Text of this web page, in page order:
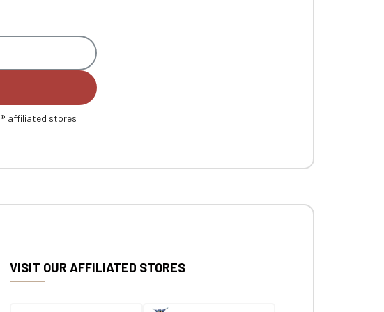
affiliated stores
VISIT OUR AFFILIATED STORES